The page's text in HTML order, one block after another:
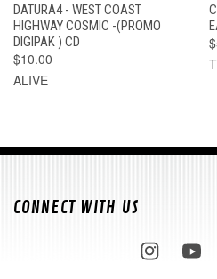
DATURA4 - WEST COAST
HIGHWAY COSMIC -(PROMO
DIGIPAK ) CD
$10.00
ALIVE
CONNECT WITH US